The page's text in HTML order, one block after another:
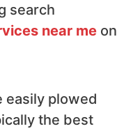
search
near me on
easily plowed
the best